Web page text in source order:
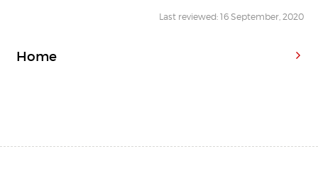
Last reviewed: 16 September, 2020
Home